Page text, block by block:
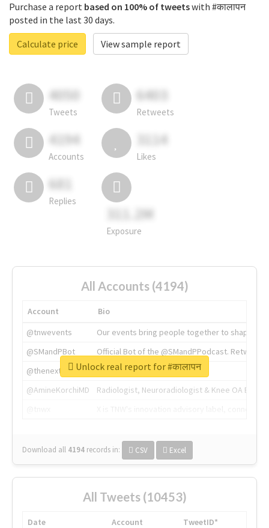
Purchase a report based on 100% of tweetswith #कालापन
posted in the last 30 days.
Calculate price
View sample report
4050
Tweets
6403
Retweets
4194
Accounts
3114
Likes
681
Replies
311.2M
Exposure
All Accounts (4194)
Account
Bio
@tnwevents
Our events bring people together to shape the
@SMandPBot
Official Bot of the @SMandPPodcast.
@thenextweb
The heart of tech.
@AmineKorchiMD
Radiologist, Neuroradiologist & Knee OA
Download all 4194 records in: CSV Excel
Unlock real report for #कालापन
All Tweets (10453)
Date Account
TweetID*